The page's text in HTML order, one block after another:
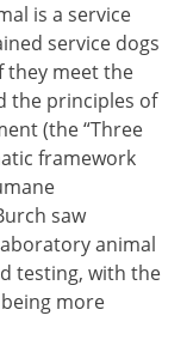
is a service
service dogs
they meet the
the principles of
(the “Three
framework
saw
animal
testing, with the
more